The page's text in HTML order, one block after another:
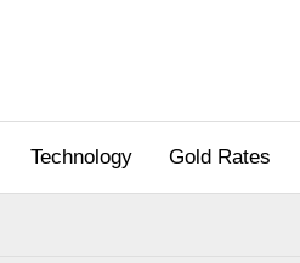
Technology Gold Rates